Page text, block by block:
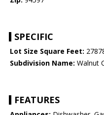
SPECIFIC
Lot Size Square Feet:
Subdivision Name: Walnut
FEATURES